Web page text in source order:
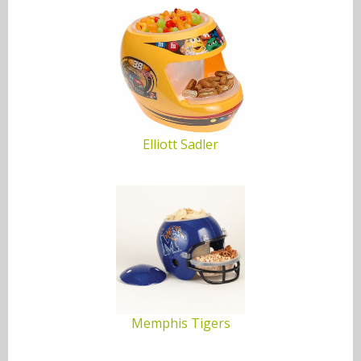
Maryland Terrapins
McNeese State Cowboys
Memphis Tigers
Miami Hurricanes
Minnesota Golden Gophers
Mississippi Rebels
Elliott Sadler
Memphis Tigers